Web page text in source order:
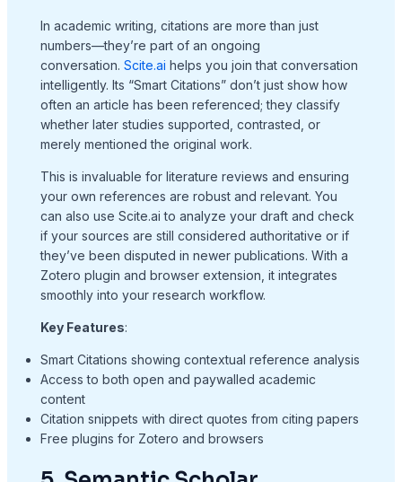
In academic writing, citations are more than just
numbers—they’re part of an ongoing
conversation. Scite.ai helps you join that conversation
intelligently. Its “Smart Citations” don’t just show how
often an article has been referenced; they classify
whether later studies supported, contrasted, or
merely mentioned the original work.
This is invaluable for literature reviews and ensuring
your own references are robust and relevant. You
can also use Scite.ai to analyze your draft and check
if your sources are still considered authoritative or if
they’ve been disputed in newer publications. With a
Zotero plugin and browser extension, it integrates
smoothly into your research workflow.
Key Features:
Smart Citations showing contextual reference analysis
Access to both open and paywalled academic
content
Citation snippets with direct quotes from citing papers
Free plugins for Zotero and browsers